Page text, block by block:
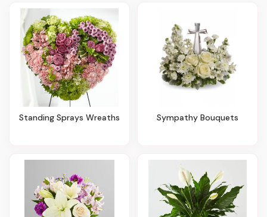
Standing Sprays Wreaths Sympathy Bouquets